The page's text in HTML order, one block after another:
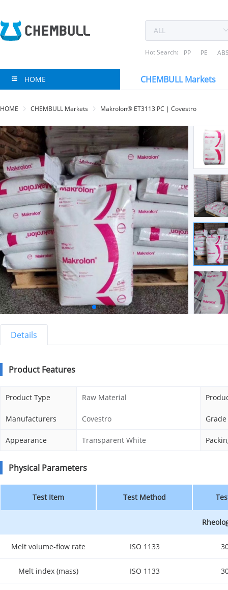
Hot Search: PP PE
HOME CHEMBULL Markets
HOME CHEMBULL Markets Makrolon® ET3113 PC | Covestro
Details
Product Features
Product Type Raw Material
Manufacturers Covestro Grade
Appearance Transparent White
Physical Parameters
Test Item Test Method
Melt volume-flow rate ISO 1133
Melt index (mass) ISO 1133